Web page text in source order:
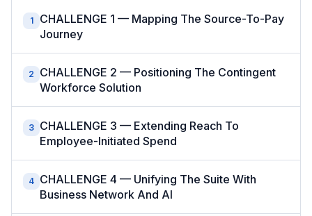
1
CHALLENGE 1 — Mapping The Source-To-Pay
Journey
2
CHALLENGE 2 — Positioning The Contingent
Workforce Solution
3 CHALLENGE 3 — Extending Reach To
Employee-Initiated Spend
4 CHALLENGE 4 — Unifying The Suite With
Business Network And AI